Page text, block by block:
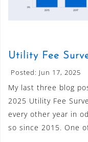
Utility Fee
Posted: Jun 17, 2025
My last three blog
2025 Utility Fee
every other year in
so since 2015. One